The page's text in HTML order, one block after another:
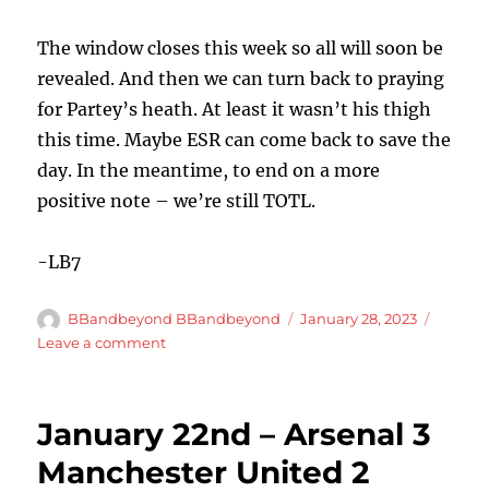
The window closes this week so all will soon be
revealed. And then we can turn back to praying
for Partey’s heath. At least it wasn’t his thigh
this time. Maybe ESR can come back to save the
day. In the meantime, to end on a more
positive note – we’re still TOTL.
-LB7
Author
BBandbeyond BBandbeyond
Posted
January 28, 2023
Leave a commenton
Manchester
1
January 22nd – Arsenal 3
Manchester United 2